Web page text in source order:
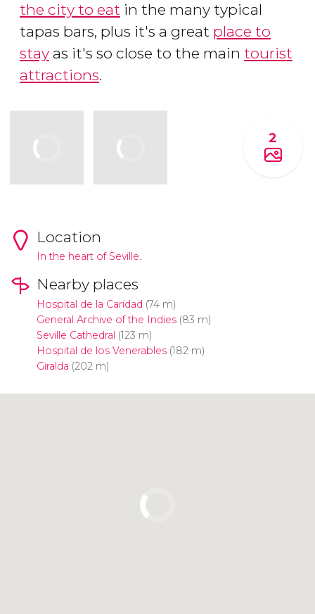
the city to eat in the many typical
tapas bars, plus it's a great place to
stay as it's so close to the main tourist
attractions.
2
Location
In the heart of Seville.
Nearby places
Hospital de la Caridad (74 m)
General Archive of the Indies(83 m)
Seville Cathedral (123 m)
Hospital de los Venerables(182 m)
Giralda (202 m)